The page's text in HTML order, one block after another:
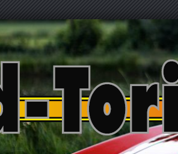
Skip
to
content